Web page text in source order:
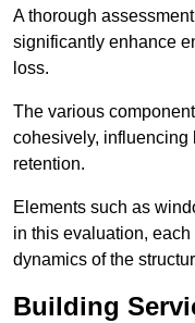
A thorough
significantly enhance
loss.
The various
cohesively, influencing
retention.
Elements such as
in this evaluation,
dynamics of the
Building